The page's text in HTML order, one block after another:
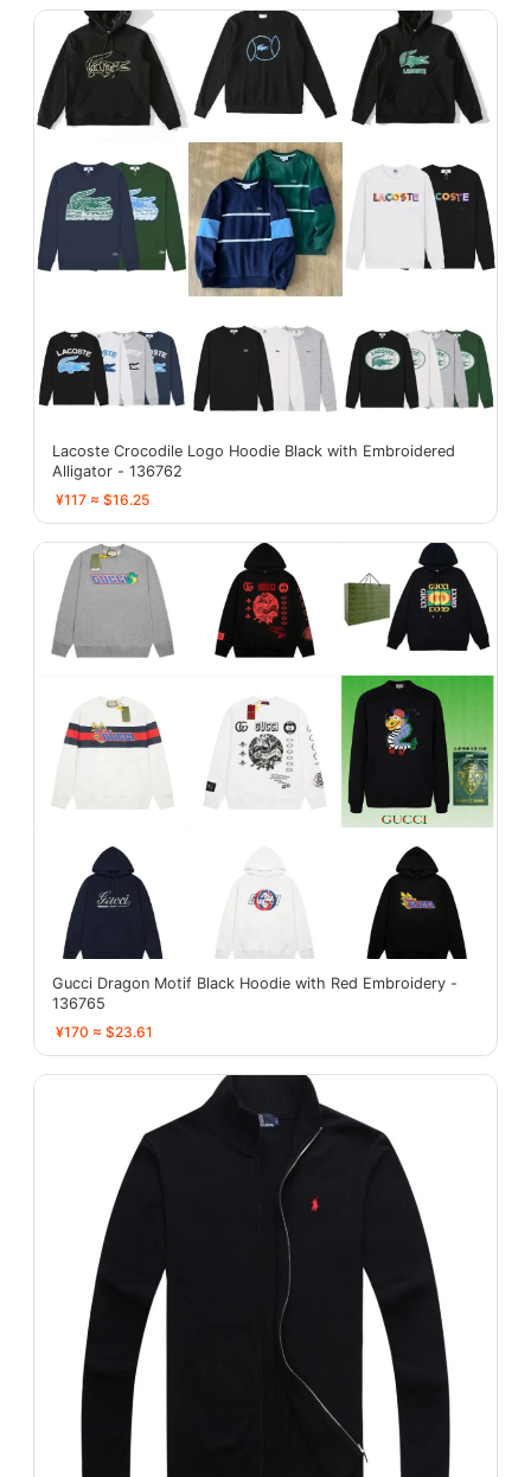
Lacoste Crocodile Logo Hoodie Black with Embroidered
Alligator - 136762
¥117 ≈ $16.25
Gucci Dragon Motif Black Hoodie with Red Embroidery -
136765
¥170 ≈ $23.61